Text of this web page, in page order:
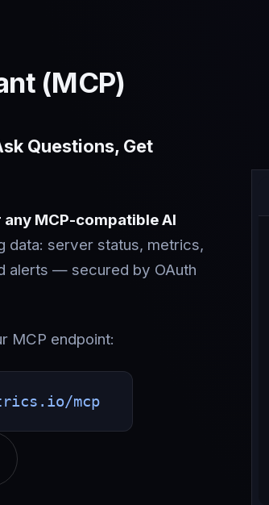
(MCP)
Questions, Get
MCP-compatible AI
data: server status, metrics,
alerts — secured by OAuth
MCP endpoint:
mcp